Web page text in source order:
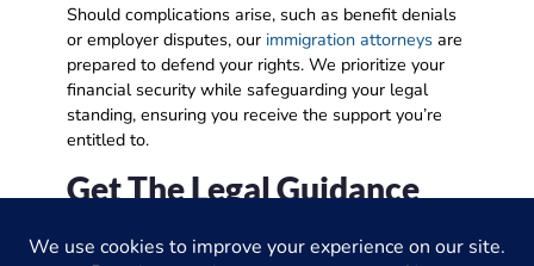
Should complications arise, such as benefit denials
or employer disputes, our immigration attorneysare
prepared to defend your rights. We prioritize your
financial security while safeguarding your legal
standing, ensuring you receive the support you’re
entitled to.
Get The Legal Guidance
You Deserve Today